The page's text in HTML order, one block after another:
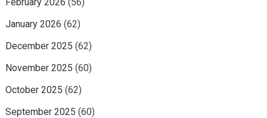
January 2026 (62)
December 2025 (62)
November 2025 (60)
October 2025 (62)
September 2025 (60)